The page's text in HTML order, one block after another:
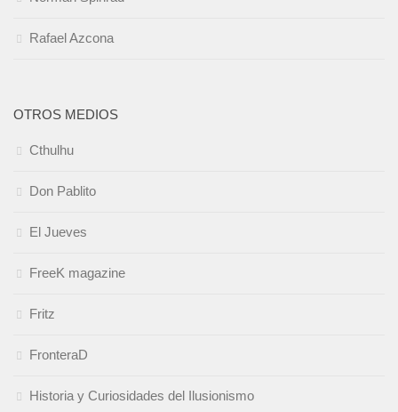
Rafael Azcona
OTROS MEDIOS
Cthulhu
Don Pablito
El Jueves
FreeK magazine
Fritz
FronteraD
Historia y Curiosidades del Ilusionismo